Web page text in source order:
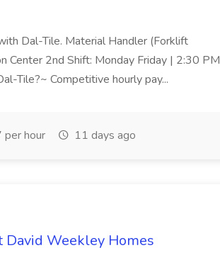
Dal-Tile. Material Handler (Forklift
Center 2nd Shift: Monday Friday | 2:30 PM
Tile?~ Competitive hourly pay...
hour 11 days ago
David Weekley Homes